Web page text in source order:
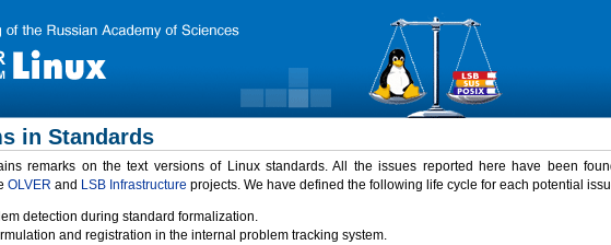
in Standards
remarks on the text versions of Linux standards. All the issues reported here have been
OLVER and LSB Infrastructure projects. We have defined the following life cycle for each potential
detection during standard formalization.
and registration in the internal problem tracking system.